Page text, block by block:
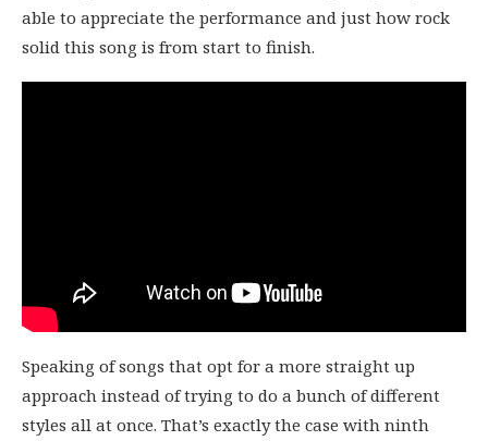
able to appreciate the performance and just how rock
solid this song is from start to finish.
Speaking of songs that opt for a more straight up
approach instead of trying to do a bunch of different
styles all at once. That’s exactly the case with ninth